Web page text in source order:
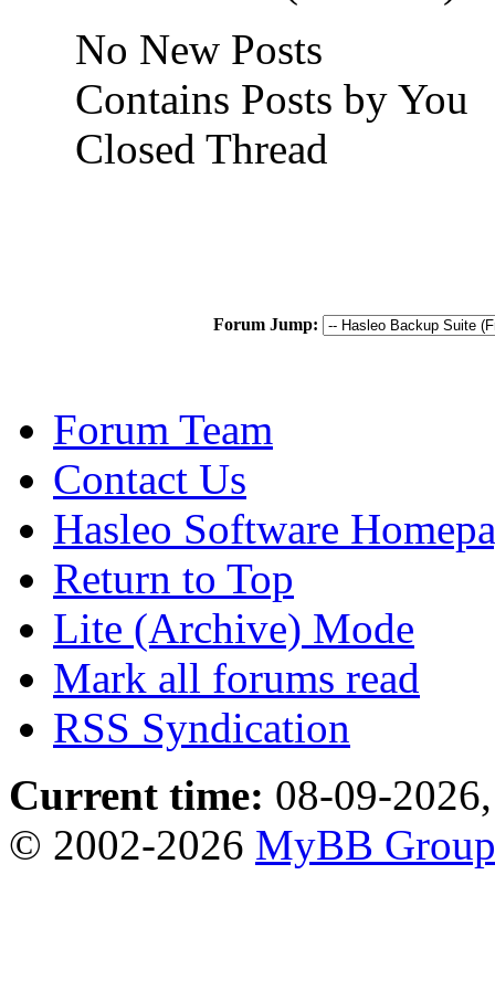
No New Posts
Contains Posts by You
Closed Thread
Forum Jump:
Forum Team
Contact Us
Hasleo Software
Return to Top
Lite (Archive) Mode
Mark all forums read
RSS Syndication
Current time: 08-09-
© 2002-2026 MyBB Group